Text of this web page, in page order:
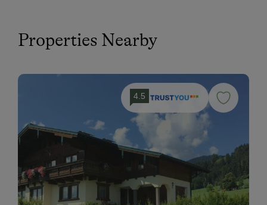
Properties Nearby
4.5